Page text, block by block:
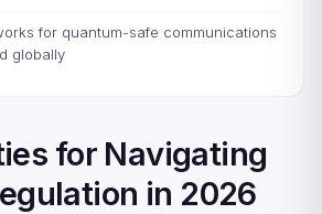
for quantum-safe communications
globally
for Navigating
in 2026